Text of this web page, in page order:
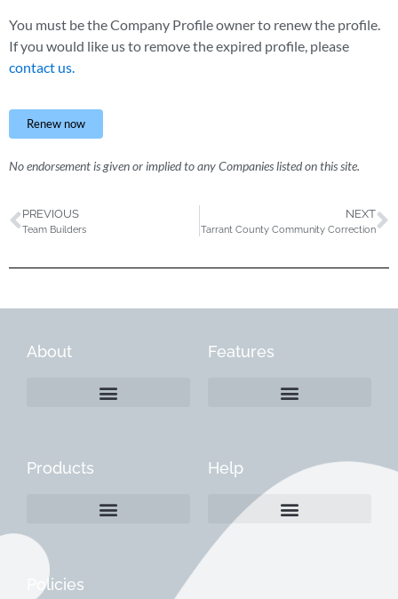
You must be the Company Profile owner to renew the profile.
If you would like us to remove the expired profile, please
contact us.
Renew now
No endorsement is given or implied to any Companies listed on this site.
PREVIOUS
Team Builders
NEXT
Tarrant County Community Correction
About Features
Products Help
Policies